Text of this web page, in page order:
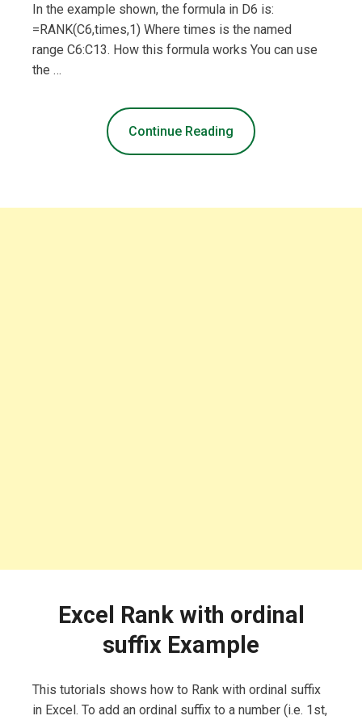
In the example shown, the formula in D6 is:
=RANK(C6,times,1) Where times is the named
range C6:C13. How this formula works You can use
the …
Continue Reading
Excel Rank with ordinal
suffix Example
This tutorials shows how to Rank with ordinal suffix
in Excel. To add an ordinal suffix to a number (i.e. 1st,